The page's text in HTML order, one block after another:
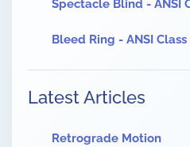
Spectacle Blind - ANSI
Bleed Ring - ANSI Class
Latest Articles
Retrograde Motion